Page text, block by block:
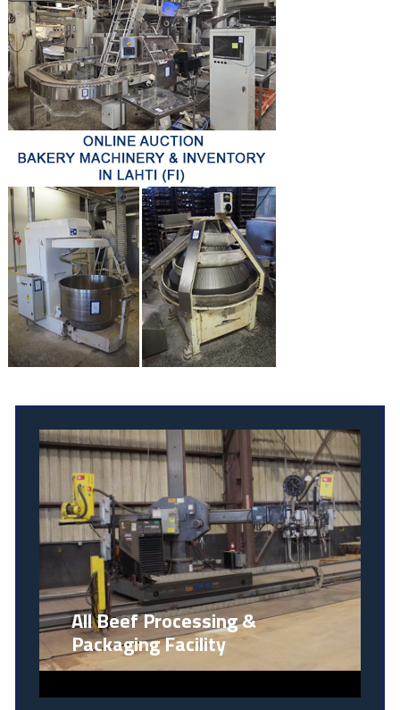
All Beef Processing &
Packaging Facility